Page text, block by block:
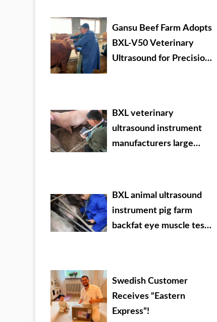
Gansu Beef Farm Adopts
BXL-V50 Veterinary
Ultrasound for Precision
BXL veterinary
ultrasound instrument
manufacturers large
BXL animal ultrasound
instrument pig farm
backfat eye muscle test
Swedish Customer
Receives “Eastern
Express”!